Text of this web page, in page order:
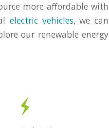
more affordable with
electric vehicles, we can
our renewable energy